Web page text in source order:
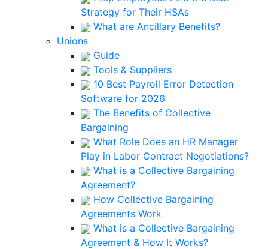
Strategy for Their HSAs
What are Ancillary Benefits?
Unions
Guide
Tools & Suppliers
10 Best Payroll Error Detection
Software for 2026
The Benefits of Collective
Bargaining
What Role Does an HR Manager
Play in Labor Contract Negotiations?
What is a Collective Bargaining
Agreement?
How Collective Bargaining
Agreements Work
What is a Collective Bargaining
Agreement & How It Works?